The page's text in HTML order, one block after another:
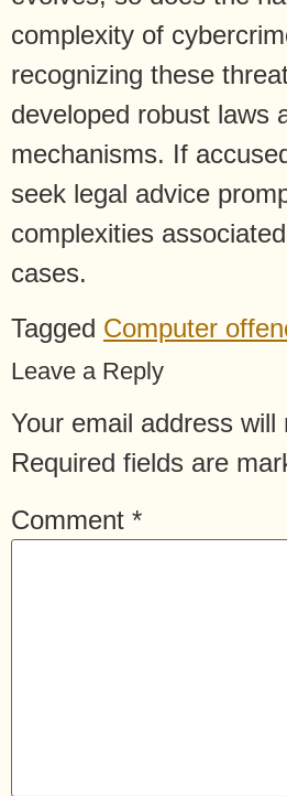
complexity of
recognizing these
developed robust laws
mechanisms. If
seek legal advice
complexities
cases.
Tagged Computer
Leave a Reply
Your email address will
Required fields are
Comment *